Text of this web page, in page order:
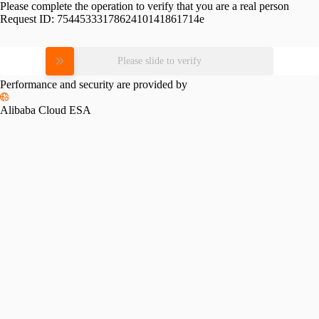
Please complete the operation to verify that you are a real person
Request ID: 7544533317862410141861714e
Please slide to verify
Performance and security are provided by
Alibaba Cloud ESA